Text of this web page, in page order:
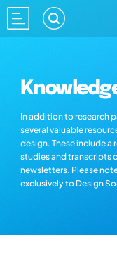
In addition to research
several valuable
design. These include a
studies and transcripts
newsletters. Please
exclusively to Design